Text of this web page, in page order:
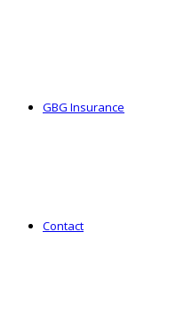
GBG Insurance
Contact